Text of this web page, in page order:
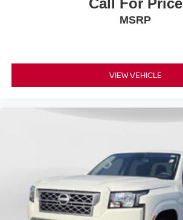
MSRP
VIEW VEHICLE